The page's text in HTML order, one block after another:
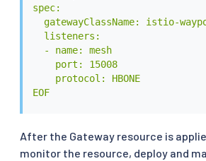
spec:
gatewayClassName: istio-
  listeners:
  - name: mesh
    port: 15008
    protocol: HBONE
EOF
After the Gateway resource is
monitor the resource, deploy and